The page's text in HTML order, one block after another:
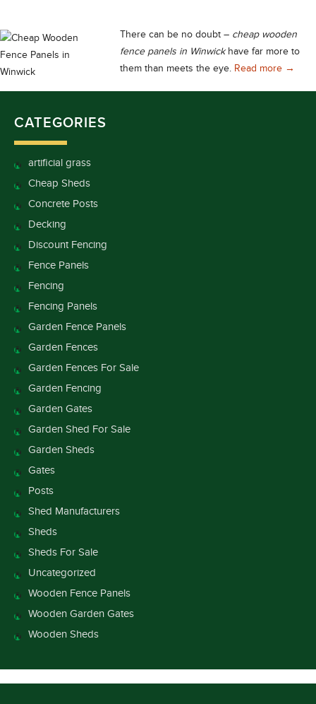
There can be no doubt – cheap wooden
fence panels in Winwickhave far more to
them than meets the eye. Read more →
CATEGORIES
artificial grass
Cheap Sheds
Concrete Posts
Decking
Discount Fencing
Fence Panels
Fencing
Fencing Panels
Garden Fence Panels
Garden Fences
Garden Fences For Sale
Garden Fencing
Garden Gates
Garden Shed For Sale
Garden Sheds
Gates
Posts
Shed Manufacturers
Sheds
Sheds For Sale
Uncategorized
Wooden Fence Panels
Wooden Garden Gates
Wooden Sheds